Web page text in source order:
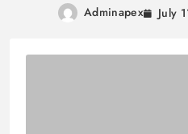
Adminapex July